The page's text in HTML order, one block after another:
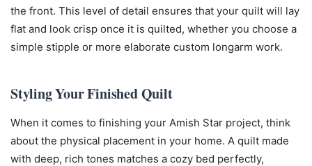
the front. This level of detail ensures that your quilt will lay
flat and look crisp once it is quilted, whether you choose a
simple stipple or more elaborate custom longarm work.
Styling Your Finished Quilt
When it comes to finishing your Amish Star project, think
about the physical placement in your home. A quilt made
with deep, rich tones matches a cozy bed perfectly,